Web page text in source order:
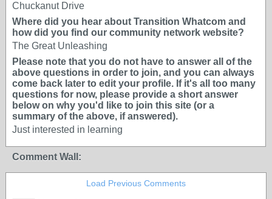
Chuckanut Drive
Where did you hear about Transition Whatcom and
how did you find our community network website?
The Great Unleashing
Please note that you do not have to answer all of the
above questions in order to join, and you can always
come back later to edit your profile. If it's all too many
questions for now, please provide a short answer
below on why you'd like to join this site (or a
summary of the above, if answered).
Just interested in learning
Comment Wall:
Load Previous Comments